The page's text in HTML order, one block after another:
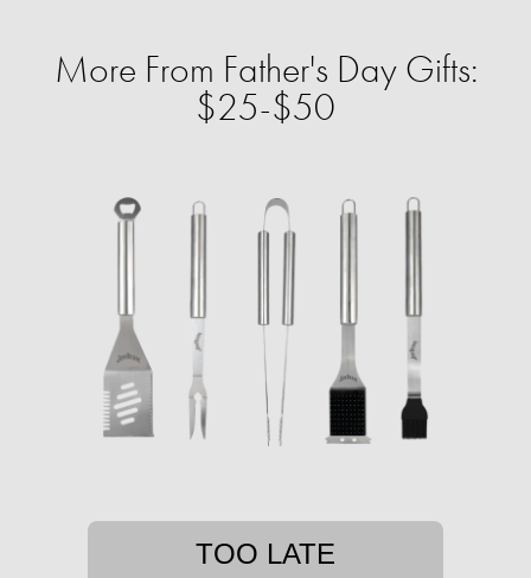
More From Father's Day Gifts:
$25-$50
TOO LATE